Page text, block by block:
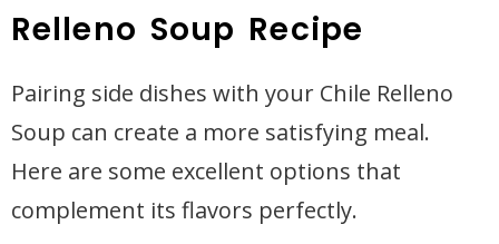
Relleno Soup Recipe
Pairing side dishes with your Chile Relleno
Soup can create a more satisfying meal.
Here are some excellent options that
complement its flavors perfectly.